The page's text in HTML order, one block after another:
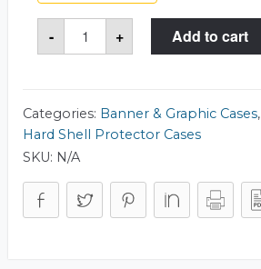
-
Case
Club
511
quantity
+ Add to cart
Categories: Banner & Graphic Cases,
Hard Shell Protector Cases
SKU: N/A